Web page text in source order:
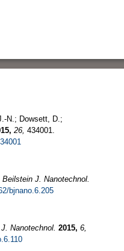
N.; Dowsett, D.;
26, 434001.
Beilstein J. Nanotechnol.
bjnano.6.205
Nanotechnol. 2015, 6,